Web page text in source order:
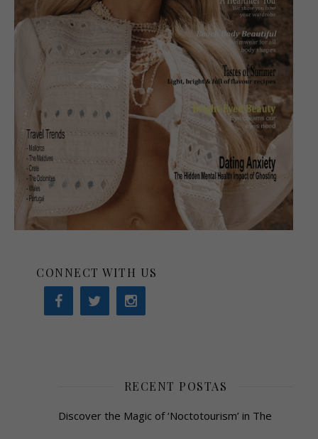
CONNECT WITH US
RECENT POSTAS
Discover the Magic of ‘Noctotourism’ in The